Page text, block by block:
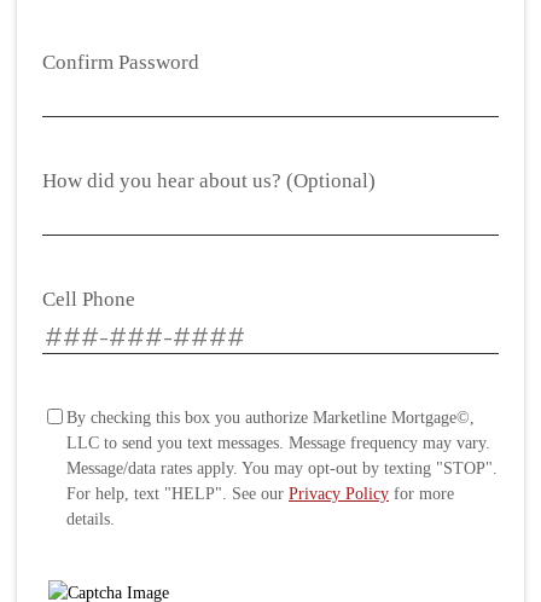
Confirm Password
How did you hear about us? (Optional)
Cell Phone
By checking this box you authorize Marketline Mortgage©,
LLC to send you text messages. Message frequency may vary.
Message/data rates apply. You may opt-out by texting "STOP".
For help, text "HELP". See our Privacy Policy for more
details.